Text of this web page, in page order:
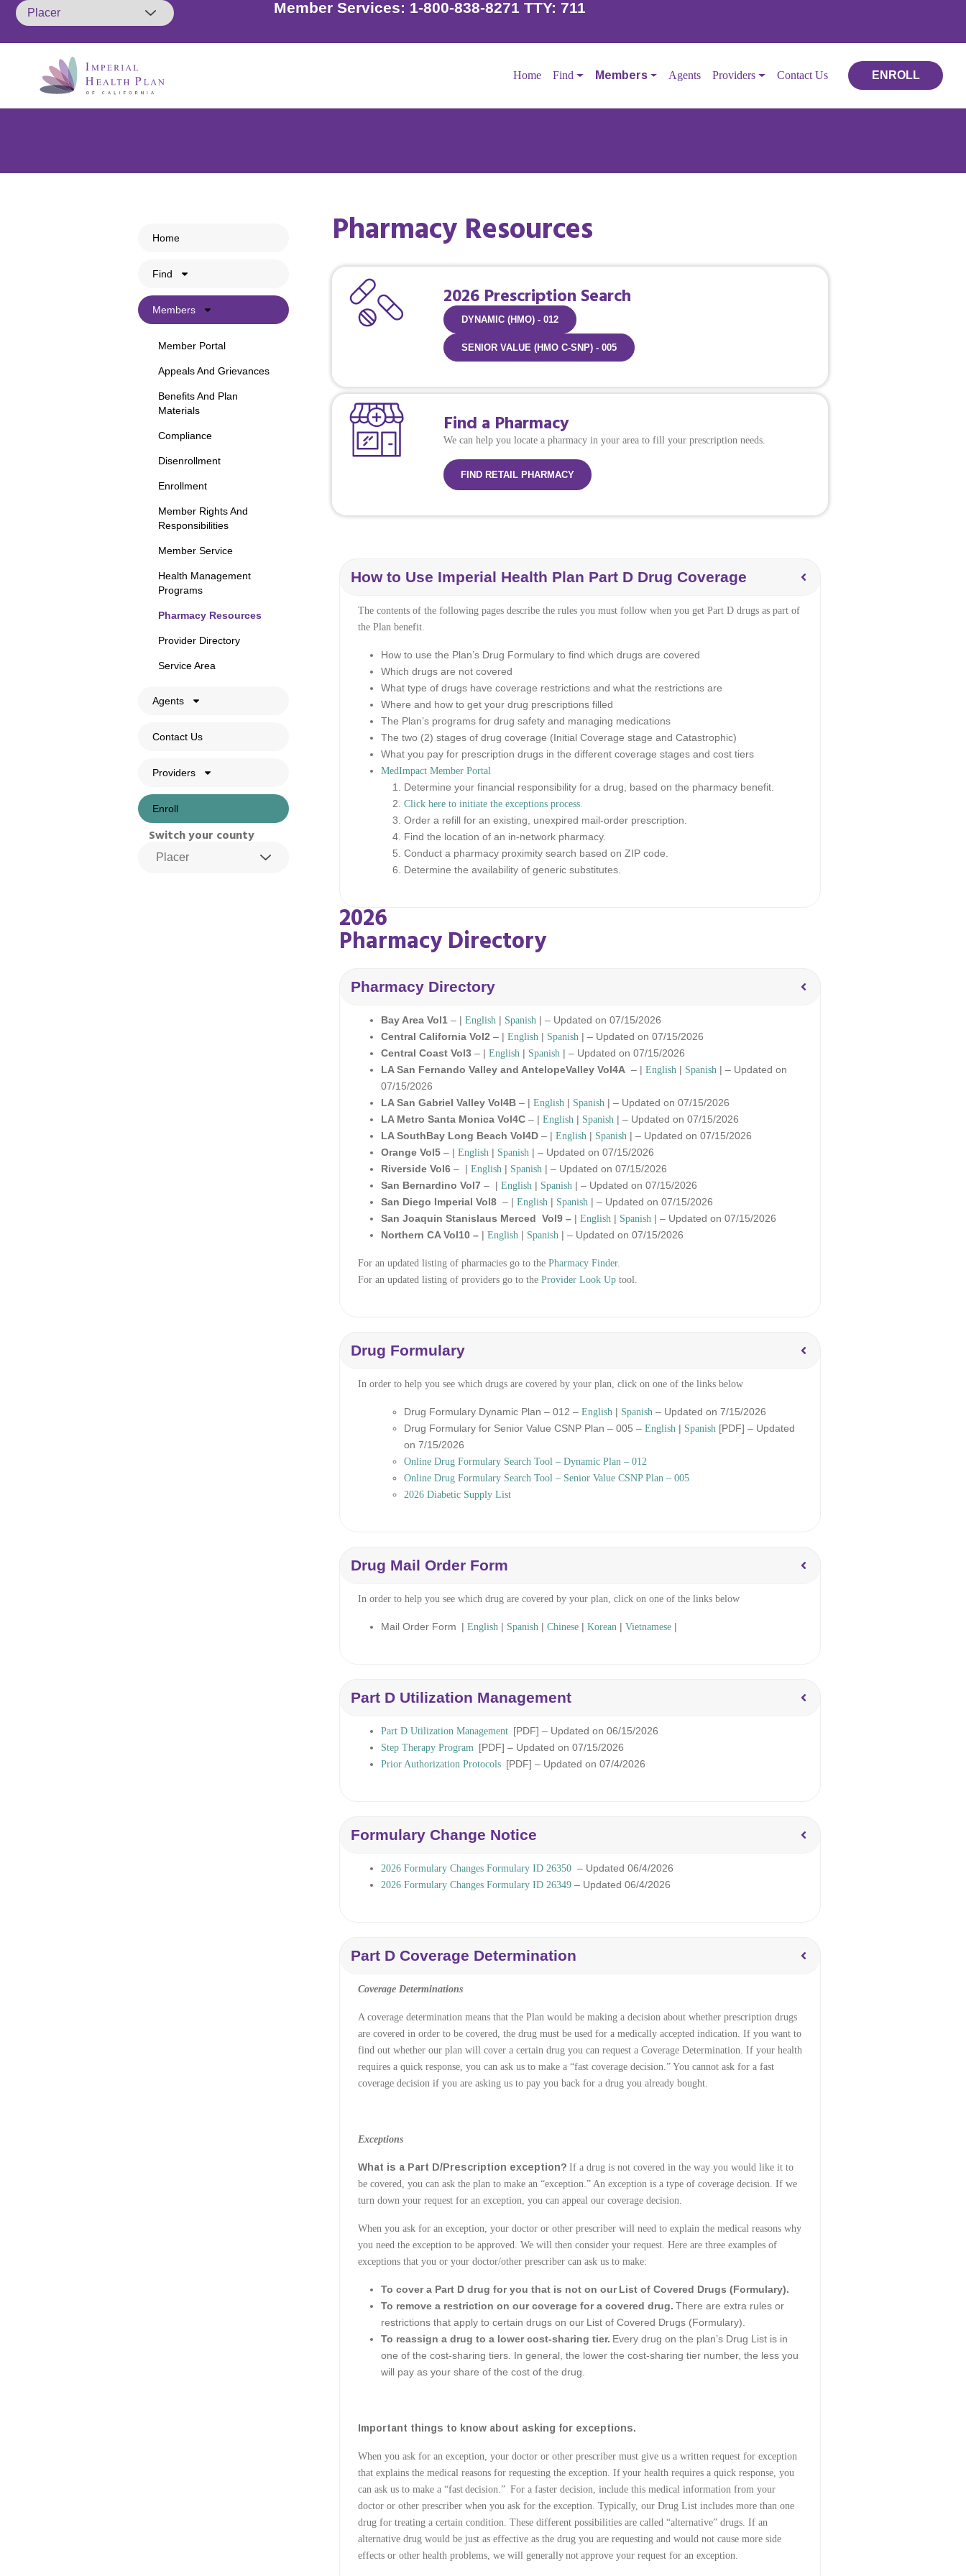
Member Services: 1-800-838-8271 TTY: 711
Home Find Members Agents Providers Contact Us ENROLL
Members: A friendly reminder to schedule your flu shot if you have not already done
Home
Find
Members
Member Portal
Appeals And Grievances
Benefits And Plan
Materials
Compliance
Disenrollment
Enrollment
Member Rights And
Responsibilities
Member Service
Health Management
Programs
Pharmacy Resources
Provider Directory
Service Area
Agents
Contact Us
Providers
Enroll
Switch your county
Pharmacy Resources
2026 Prescription Search
DYNAMIC (HMO) - 012
SENIOR VALUE (HMO C-SNP) - 005
Find a Pharmacy
We can help you locate a pharmacy in your area to fill your prescription needs.
FIND RETAIL PHARMACY
How to Use Imperial Health Plan Part D Drug Coverage
The contents of the following pages describe the rules you must follow when you get Part D drugs as part of
the Plan benefit.
How to use the Plan’s Drug Formulary to find which drugs are covered
Which drugs are not covered
What type of drugs have coverage restrictions and what the restrictions are
Where and how to get your drug prescriptions filled
The Plan’s programs for drug safety and managing medications
The two (2) stages of drug coverage (Initial Coverage stage and Catastrophic)
What you pay for prescription drugs in the different coverage stages and cost tiers
MedImpact Member Portal
Determine your financial responsibility for a drug, based on the pharmacy benefit.
Click here to initiate the exceptions process.
Order a refill for an existing, unexpired mail-order prescription.
Find the location of an in-network pharmacy.
Conduct a pharmacy proximity search based on ZIP code.
Determine the availability of generic substitutes.
2026
Pharmacy Directory
Pharmacy Directory
Bay Area Vol1 – | English | Spanish | – Updated on 07/15/2026
Central California Vol2 – | English | Spanish | – Updated on 07/15/2026
Central Coast Vol3 – | English | Spanish | – Updated on 07/15/2026
LA San Fernando Valley and AntelopeValley Vol4A – | English | Spanish | – Updated on
07/15/2026
LA San Gabriel Valley Vol4B – | English | Spanish | – Updated on 07/15/2026
LA Metro Santa Monica Vol4C – | English | Spanish | – Updated on 07/15/2026
LA SouthBay Long Beach Vol4D – | English | Spanish | – Updated on 07/15/2026
Orange Vol5 – | English | Spanish | – Updated on 07/15/2026
Riverside Vol6 – | English | Spanish | – Updated on 07/15/2026
San Bernardino Vol7 – | English | Spanish | – Updated on 07/15/2026
San Diego Imperial Vol8 – | English | Spanish | – Updated on 07/15/2026
San Joaquin Stanislaus Merced Vol9 – | English | Spanish | – Updated on 07/15/2026
Northern CA Vol10 – | English | Spanish | – Updated on 07/15/2026
For an updated listing of pharmacies go to the Pharmacy Finder.
For an updated listing of providers go to the Provider Look Up tool.
Drug Formulary
In order to help you see which drugs are covered by your plan, click on one of the links below
Drug Formulary Dynamic Plan – 012 – English | Spanish – Updated on 7/15/2026
Drug Formulary for Senior Value CSNP Plan – 005 – English | Spanish [PDF] – Updated
on 7/15/2026
Online Drug Formulary Search Tool – Dynamic Plan – 012
Online Drug Formulary Search Tool – Senior Value CSNP Plan – 005
2026 Diabetic Supply List
Drug Mail Order Form
In order to help you see which drug are covered by your plan, click on one of the links below
Mail Order Form | English | Spanish | Chinese | Korean | Vietnamese |
Part D Utilization Management
Part D Utilization Management [PDF] – Updated on 06/15/2026
Step Therapy Program [PDF] – Updated on 07/15/2026
Prior Authorization Protocols [PDF] – Updated on 07/4/2026
Formulary Change Notice
2026 Formulary Changes Formulary ID 26350 – Updated 06/4/2026
2026 Formulary Changes Formulary ID 26349 – Updated 06/4/2026
Part D Coverage Determination
Coverage Determinations
A coverage determination means that the Plan would be making a decision about whether prescription drugs
are covered in order to be covered, the drug must be used for a medically accepted indication. If you want to
find out whether our plan will cover a certain drug you can request a Coverage Determination. If your health
requires a quick response, you can ask us to make a “fast coverage decision.” You cannot ask for a fast
coverage decision if you are asking us to pay you back for a drug you already bought.
Exceptions
What is a Part D/Prescription exception? If a drug is not covered in the way you would like it to
be covered, you can ask the plan to make an “exception.” An exception is a type of coverage decision. If we
turn down your request for an exception, you can appeal our coverage decision.
When you ask for an exception, your doctor or other prescriber will need to explain the medical reasons why
you need the exception to be approved. We will then consider your request. Here are three examples of
exceptions that you or your doctor/other prescriber can ask us to make:
To cover a Part D drug for you that is not on our List of Covered Drugs (Formulary).
To remove a restriction on our coverage for a covered drug. There are extra rules or
restrictions that apply to certain drugs on our List of Covered Drugs (Formulary).
To reassign a drug to a lower cost-sharing tier. Every drug on the plan’s Drug List is in
one of the cost-sharing tiers. In general, the lower the cost-sharing tier number, the less you
will pay as your share of the cost of the drug.
Important things to know about asking for exceptions.
When you ask for an exception, your doctor or other prescriber must give us a written request for exception
that explains the medical reasons for requesting the exception. If your health requires a quick response, you
can ask us to make a “fast decision.” For a faster decision, include this medical information from your
doctor or other prescriber when you ask for the exception. Typically, our Drug List includes more than one
drug for treating a certain condition. These different possibilities are called “alternative” drugs. If an
alternative drug would be just as effective as the drug you are requesting and would not cause more side
effects or other health problems, we will generally not approve your request for an exception.